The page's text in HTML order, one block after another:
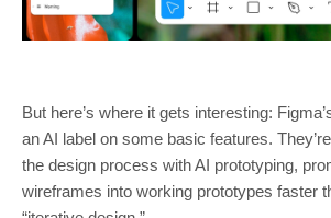
But here’s where it gets interesting:
an AI label on some basic features.
the design process with AI prototyping,
wireframes into working prototypes faster